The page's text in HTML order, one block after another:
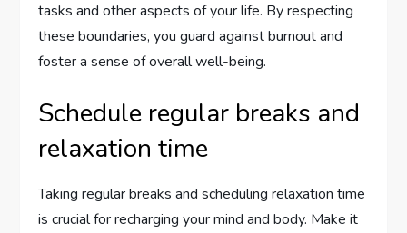
tasks and other aspects of your life. By respecting
these boundaries, you guard against burnout and
foster a sense of overall well-being.
Schedule regular breaks and
relaxation time
Taking regular breaks and scheduling relaxation time
is crucial for recharging your mind and body. Make it